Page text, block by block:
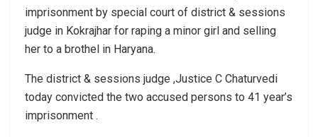
imprisonment by special court of district & sessions
judge in Kokrajhar for raping a minor girl and selling
her to a brothel in Haryana.
The district & sessions judge ,Justice C Chaturvedi
today convicted the two accused persons to 41 year’s
imprisonment .